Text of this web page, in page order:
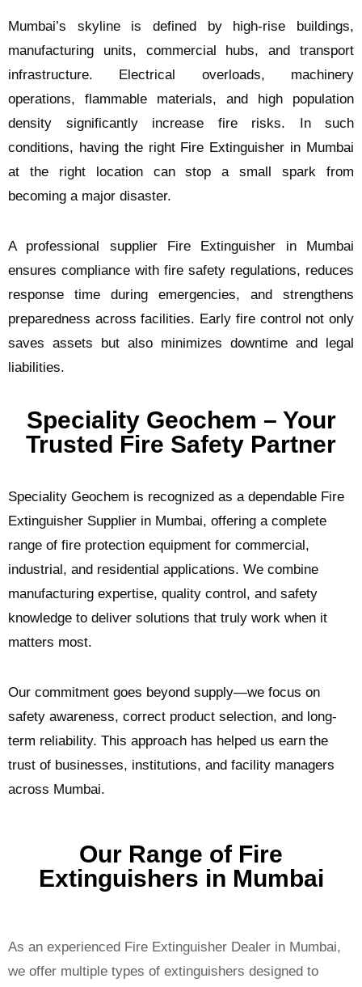
Mumbai’s skyline is defined by high-rise buildings,
manufacturing units, commercial hubs, and transport
infrastructure. Electrical overloads, machinery
operations, flammable materials, and high population
density significantly increase fire risks. In such
conditions, having the right Fire Extinguisher in Mumbai
at the right location can stop a small spark from
becoming a major disaster.
A professional supplier Fire Extinguisher in Mumbai
ensures compliance with fire safety regulations, reduces
response time during emergencies, and strengthens
preparedness across facilities. Early fire control not only
saves assets but also minimizes downtime and legal
liabilities.
Speciality Geochem – Your
Trusted Fire Safety Partner
Speciality Geochem is recognized as a dependable Fire
Extinguisher Supplier in Mumbai, offering a complete
range of fire protection equipment for commercial,
industrial, and residential applications. We combine
manufacturing expertise, quality control, and safety
knowledge to deliver solutions that truly work when it
matters most.
Our commitment goes beyond supply—we focus on
safety awareness, correct product selection, and long-
term reliability. This approach has helped us earn the
trust of businesses, institutions, and facility managers
across Mumbai.
Our Range of Fire
Extinguishers in Mumbai
As an experienced Fire Extinguisher Dealer in Mumbai,
we offer multiple types of extinguishers designed to